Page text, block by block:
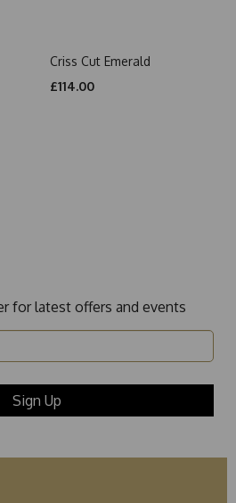
Criss Cut Emerald
£114.00
for latest offers and events